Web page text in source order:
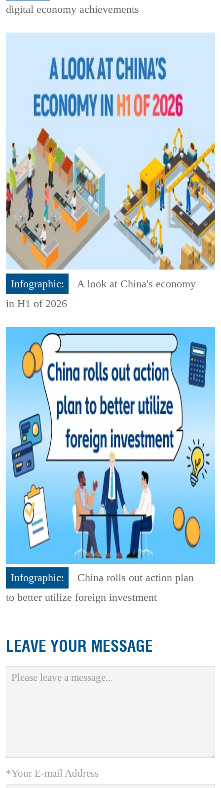
digital economy achievements
Infographic:
A look at China's economy
in H1 of 2026
Infographic:
China rolls out action plan
to better utilize foreign investment
LEAVE YOUR MESSAGE
*Your E-mail Address